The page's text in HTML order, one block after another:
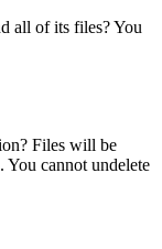
all of its files? You
Files will be
You cannot undelete